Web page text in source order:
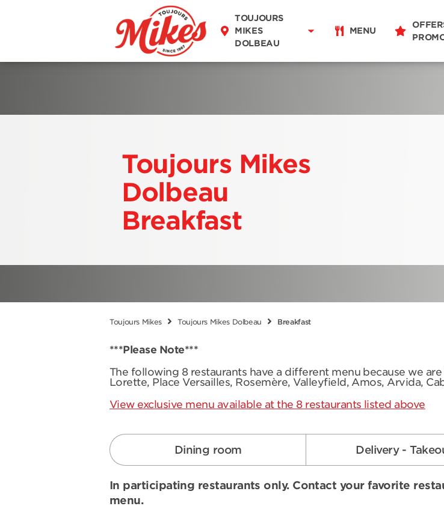
TOUJOURS
MIKES
DOLBEAU
DISCOVER OUR
MENU
Takeaway
MENU
Toujours Mikes
Dolbeau
Breakfast
Toujours Mikes Toujours Mikes Dolbeau Breakfast
***Please Note***
The following 8 restaurants have a different menu because we
Lorette, Place Versailles, Rosemère, Valleyfield, Amos, Arvida,
View exclusive menu available at the 8 restaurants listed above
Dining room Delivery -
In participating restaurants only. Contact your favorite
menu.